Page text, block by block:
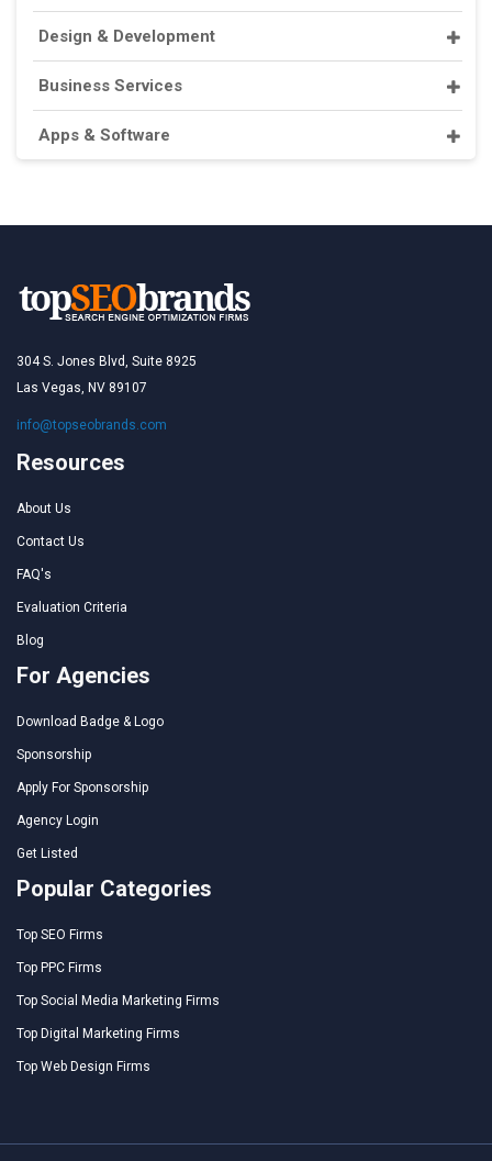
Design & Development
Business Services
Apps & Software
304 S. Jones Blvd, Suite 8925
Las Vegas, NV 89107
info@topseobrands.com
Resources
About Us
Contact Us
FAQ's
Evaluation Criteria
Blog
For Agencies
Download Badge & Logo
Sponsorship
Apply For Sponsorship
Agency Login
Get Listed
Popular Categories
Top SEO Firms
Top PPC Firms
Top Social Media Marketing Firms
Top Digital Marketing Firms
Top Web Design Firms